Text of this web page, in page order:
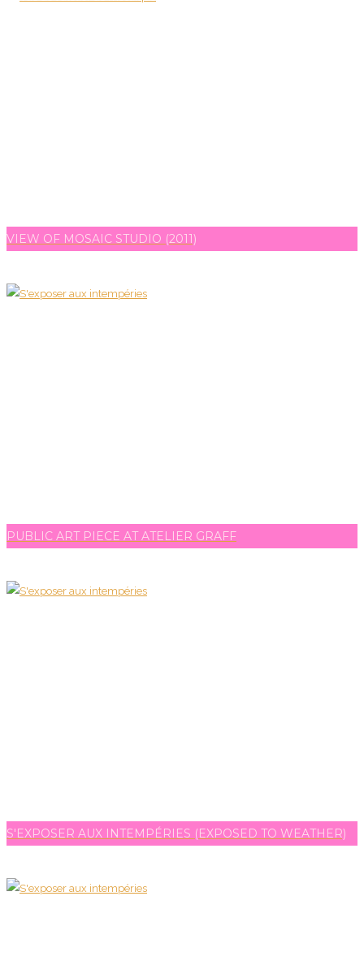
VIEW OF MOSAIC STUDIO (2011)
PUBLIC ART PIECE AT ATELIER GRAFF
S'EXPOSER AUX INTEMPÉRIES (EXPOSED TO WEATHER)